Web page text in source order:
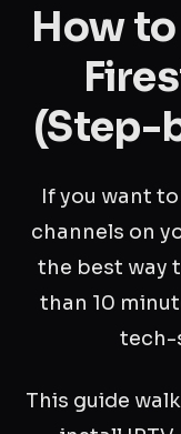
How
(Step-
If you want
channels on
the best way
than 10
tech-
This guide